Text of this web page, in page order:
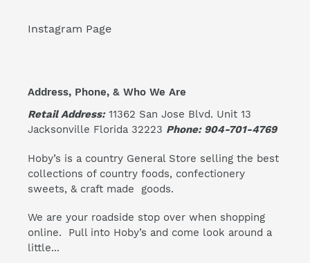
Instagram Page
Address, Phone, & Who We Are
Retail Address:11362 San Jose Blvd. Unit 13
Jacksonville Florida 32223 Phone: 904-701-4769
Hoby’s is a country General Store selling the best
collections of country foods, confectionery
sweets, & craft made goods.
We are your roadside stop over when shopping
online. Pull into Hoby’s and come look around a
little...